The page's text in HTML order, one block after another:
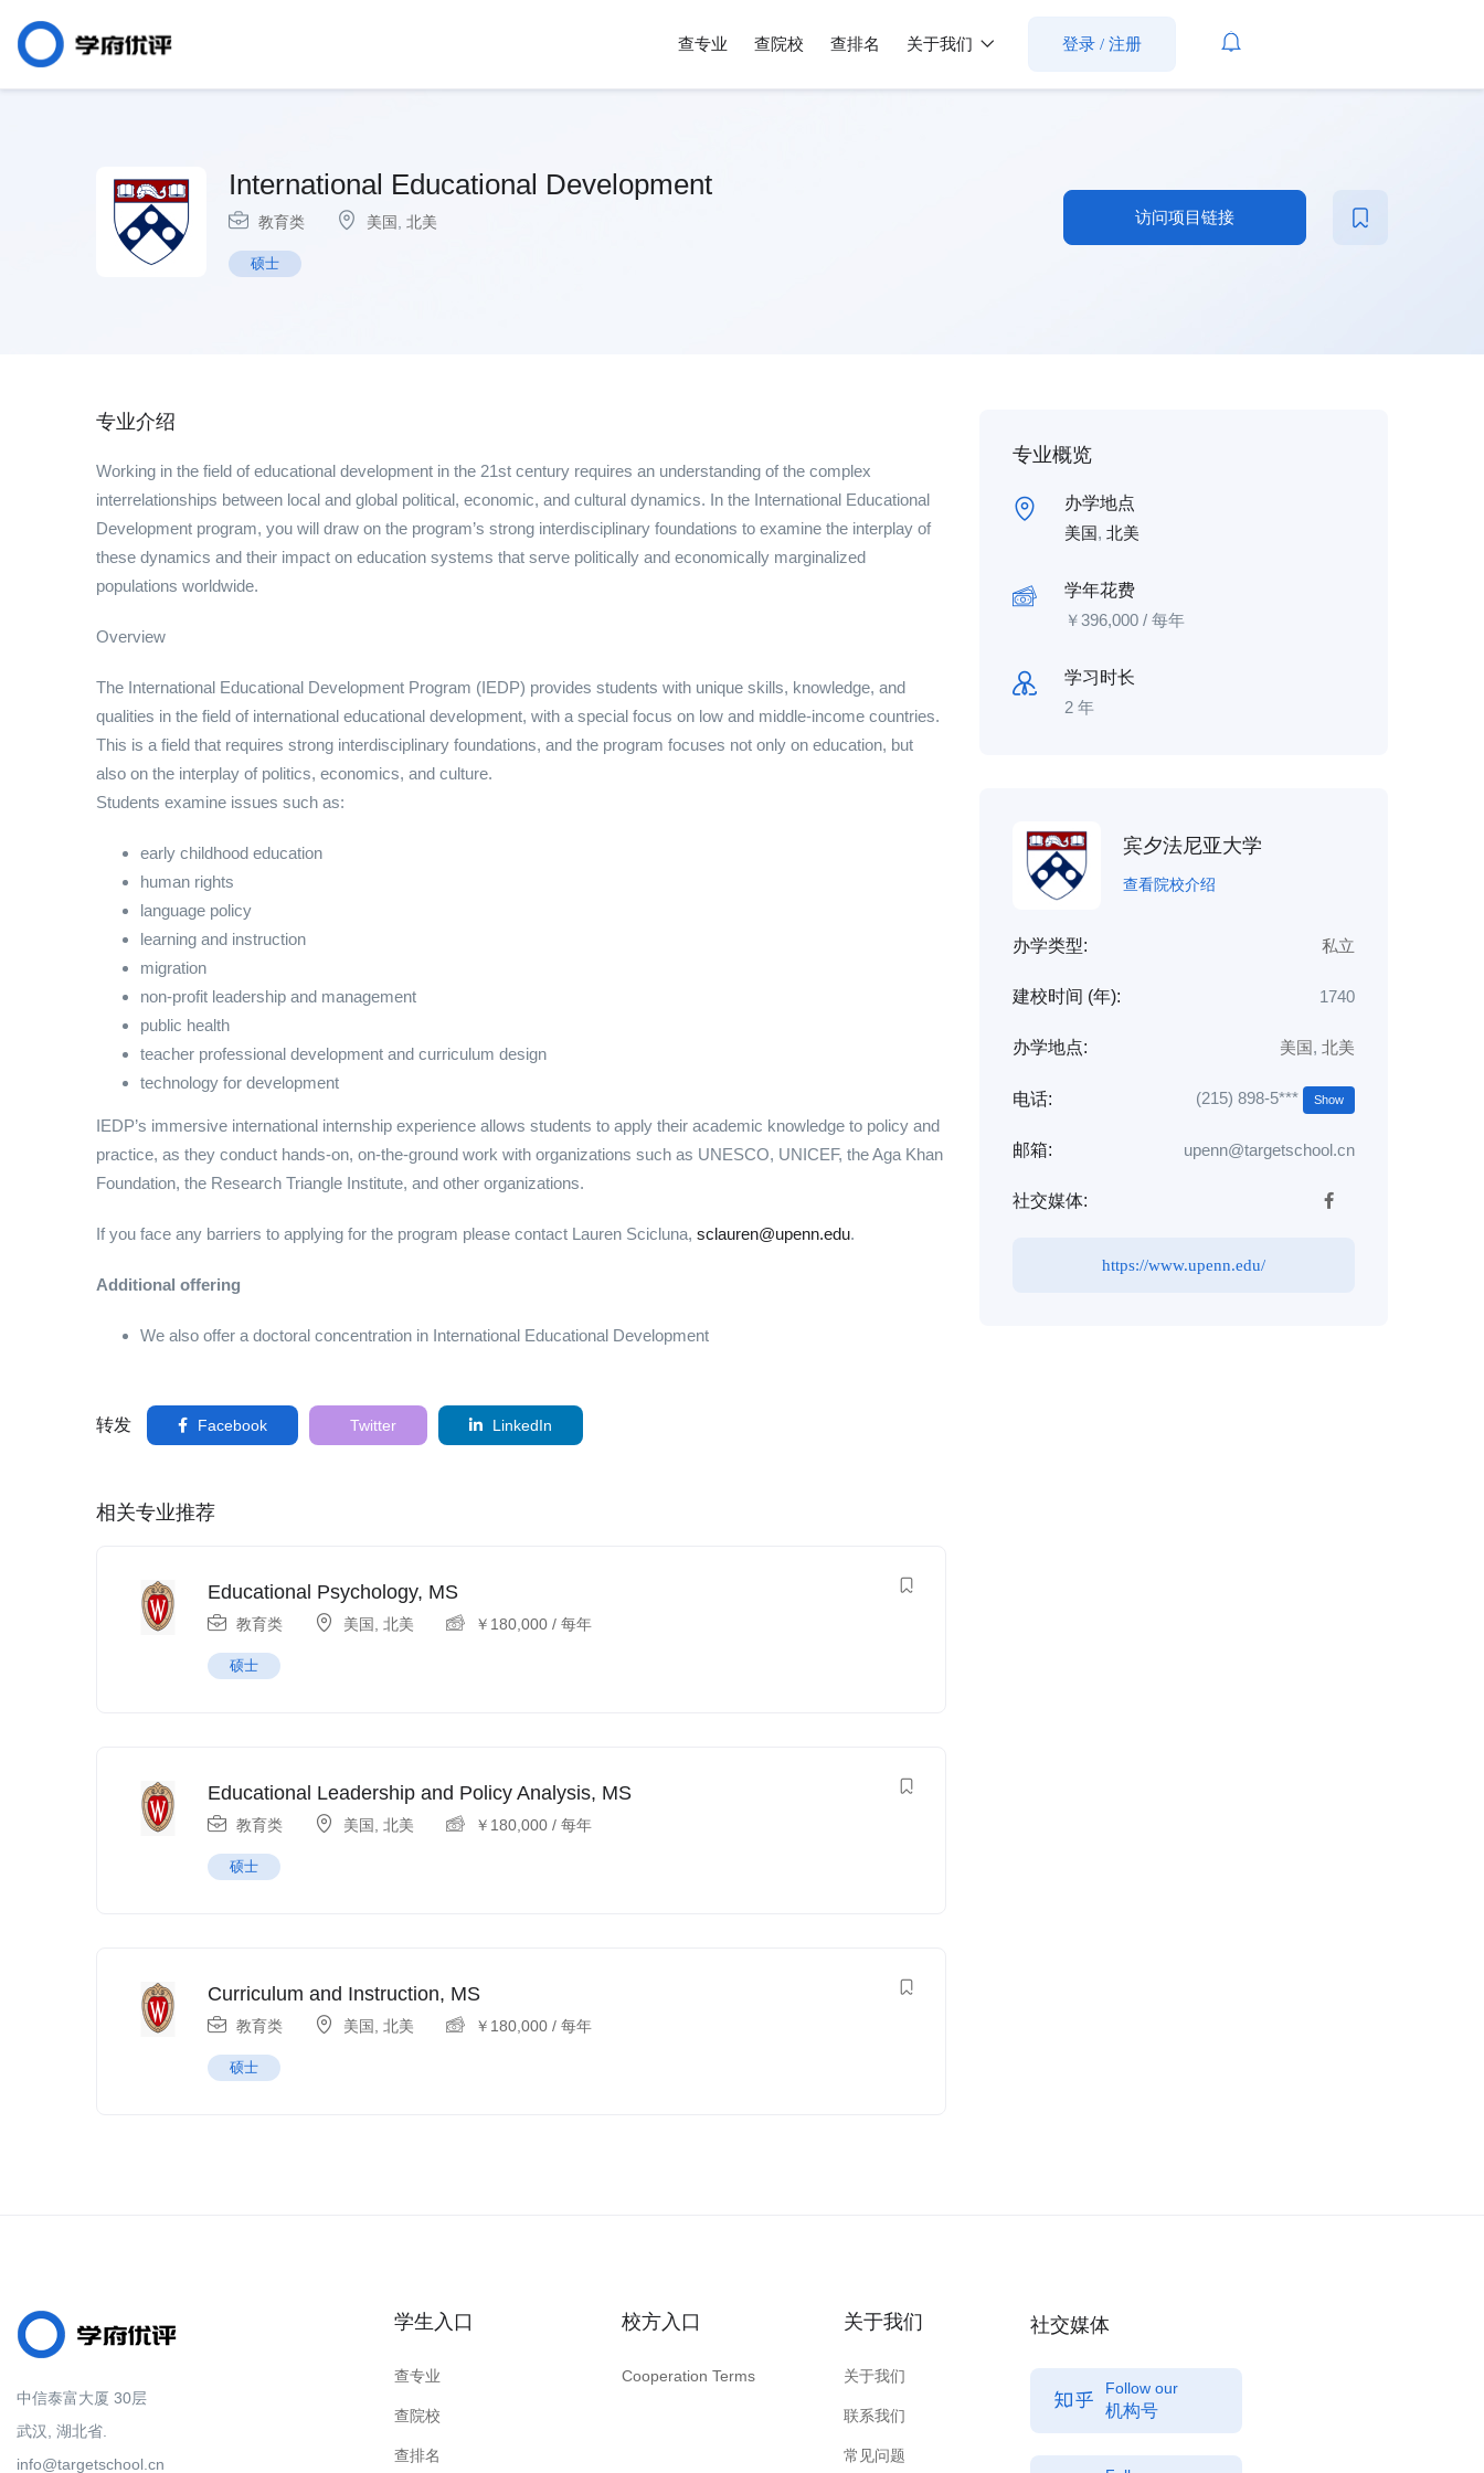
查专业 查院校 查排名 关于我们 登录 / 注册
International Educational Development
教育类 美国 北美
硕士
访问项目链接
专业介绍
Working in the field of educational development in the 21st century requires an understanding of the complex
interrelationships between local and global political, economic, and cultural dynamics. In the International Educational
Development program, you will draw on the program’s strong interdisciplinary foundations to examine the interplay of
these dynamics and their impact on education systems that serve politically and economically marginalized
populations worldwide.
Overview
The International Educational Development Program (IEDP) provides students with unique skills, knowledge, and
qualities in the field of international educational development, with a special focus on low and middle-income countries.
This is a field that requires strong interdisciplinary foundations, and the program focuses not only on education, but
also on the interplay of politics, economics, and culture.
Students examine issues such as:
early childhood education
human rights
language policy
learning and instruction
migration
non-profit leadership and management
public health
teacher professional development and curriculum design
technology for development
IEDP’s immersive international internship experience allows students to apply their academic knowledge to policy and
practice, as they conduct hands-on, on-the-ground work with organizations such as UNESCO, UNICEF, the Aga Khan
Foundation, the Research Triangle Institute, and other organizations.
If you face any barriers to applying for the program please contact Lauren Scicluna, sclauren@upenn.edu.
Additional offering
We also offer a doctoral concentration in International Educational Development
转发 Facebook Twitter LinkedIn
相关专业推荐
Educational Psychology, MS
教育类 美国 北美 ￥ 180,000 / 每年
硕士
Educational Leadership and Policy Analysis, MS
教育类 美国 北美 ￥ 180,000 / 每年
硕士
Curriculum and Instruction, MS
教育类 美国 北美 ￥ 180,000 / 每年
硕士
专业概览
办学地点
美国, 北美
学年花费
￥396,000 / 每年
学习时长
2 年
宾夕法尼亚大学
查看院校介绍
办学类型: 私立
建校时间 (年): 1740
办学地点: 美国, 北美
电话: (215) 898-5*** Show
邮箱: upenn@targetschool.cn
社交媒体:
https://www.upenn.edu/
中信泰富大厦 30层
武汉, 湖北省.
info@targetschool.cn
学生入口
查专业
查院校
查排名
校方入口
Cooperation Terms
关于我们
关于我们
联系我们
常见问题
社交媒体
Follow our
机构号